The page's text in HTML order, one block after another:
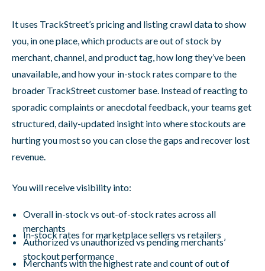
It uses TrackStreet’s pricing and listing crawl data to show
you, in one place, which products are out of stock by
merchant, channel, and product tag, how long they’ve been
unavailable, and how your in-stock rates compare to the
broader TrackStreet customer base. Instead of reacting to
sporadic complaints or anecdotal feedback, your teams get
structured, daily-updated insight into where stockouts are
hurting you most so you can close the gaps and recover lost
revenue.
You will receive visibility into:
Overall in-stock vs out-of-stock rates across all
merchants
In-stock rates for marketplace sellers vs retailers
Authorized vs unauthorized vs pending merchants’
stockout performance
Merchants with the highest rate and count of out of